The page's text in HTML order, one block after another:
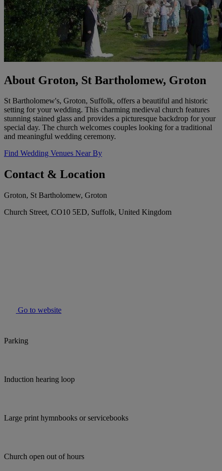
About Groton, St Bartholomew, Groton
St Bartholomew's, Groton, Suffolk, offers a beautiful and historic
setting for your wedding. This charming medieval church features
stunning stained glass and provides a picturesque backdrop for your
special day. The church welcomes couples looking for a traditional
and meaningful wedding ceremony.
Find Wedding Venues Near By
Contact & Location
Groton, St Bartholomew, Groton
Church Street, CO10 5ED, Suffolk, United Kingdom
Go to website
Parking
Induction hearing loop
Large print hymnbooks or servicebooks
Church open out of hours